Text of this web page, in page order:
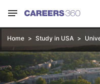
Home Study in USA